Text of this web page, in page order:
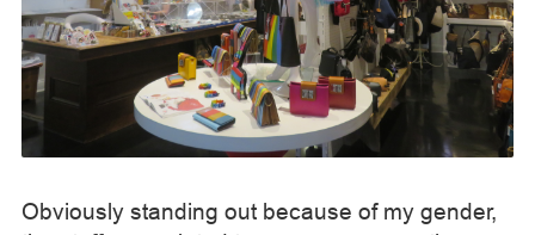
Obviously standing out because of my gender,